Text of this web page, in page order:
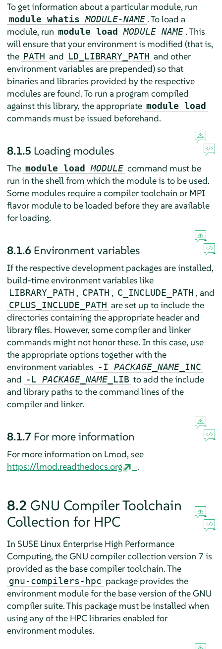
To get information about a particular module, run
module whatisMODULE-NAME . To load a
module, run module loadMODULE-NAME . This
will ensure that your environment is modified (that is,
the PATH and LD_LIBRARY_PATH and other
environment variables are prepended) so that
binaries and libraries provided by the respective
modules are found. To run a program compiled
against this library, the appropriate module load
commands must be issued beforehand.
8.1.5 Loading modules
The module loadMODULE command must be
run in the shell from which the module is to be used.
Some modules require a compiler toolchain or MPI
flavor module to be loaded before they are available
for loading.
8.1.6 Environment variables
If the respective development packages are installed,
build-time environment variables like
LIBRARY_PATH , CPATH , C_INCLUDE_PATH , and
CPLUS_INCLUDE_PATH are set up to include the
directories containing the appropriate header and
library files. However, some compiler and linker
commands might not honor these. In this case, use
the appropriate options together with the
environment variables -I PACKAGE_NAME_INC
and -L PACKAGE_NAME_LIB to add the include
and library paths to the command lines of the
compiler and linker.
8.1.7 For more information
For more information on Lmod, see
https://lmod.readthedocs.org
.
8.2 GNU Compiler Toolchain
Collection for HPC
In SUSE Linux Enterprise High Performance
Computing, the GNU compiler collection version 7 is
provided as the base compiler toolchain. The
gnu-compilers-hpc package provides the
environment module for the base version of the GNU
compiler suite. This package must be installed when
using any of the HPC libraries enabled for
environment modules.